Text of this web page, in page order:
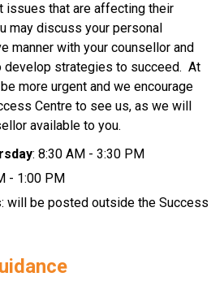
issues that are affecting their
may discuss your personal
manner with your counsellor and
strategies to succeed.  At
more urgent and we encourage
Centre to see us, as we will
available to you.
: 8:30 AM - 3:30 PM
- 1:00 PM
: will be posted outside the Success